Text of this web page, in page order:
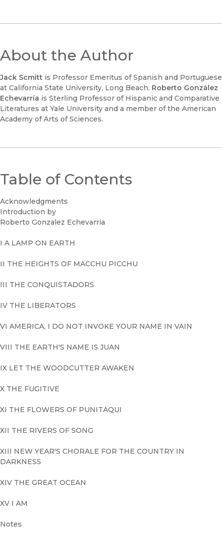
About the Author
Jack Scmitt is Professor Emeritus of Spanish and Portuguese
at California State University, Long Beach. Roberto González
Echevarría is Sterling Professor of Hispanic and Comparative
Literatures at Yale University and a member of the American
Academy of Arts of Sciences.
Table of Contents
Acknowledgments
Introduction by
Roberto Gonzalez Echevarria
I A LAMP ON EARTH
II THE HEIGHTS OF MACCHU PICCHU
III THE CONQUISTADORS
IV THE LIBERATORS
VI AMERICA, I DO NOT INVOKE YOUR NAME IN VAIN
VIII THE EARTH'S NAME IS JUAN
IX LET THE WOODCUTTER AWAKEN
X THE FUGITIVE
XI THE FLOWERS OF PUNITAQUI
XII THE RIVERS OF SONG
XIII NEW YEAR'S CHORALE FOR THE COUNTRY IN
DARKNESS
XIV THE GREAT OCEAN
XV I AM
Notes